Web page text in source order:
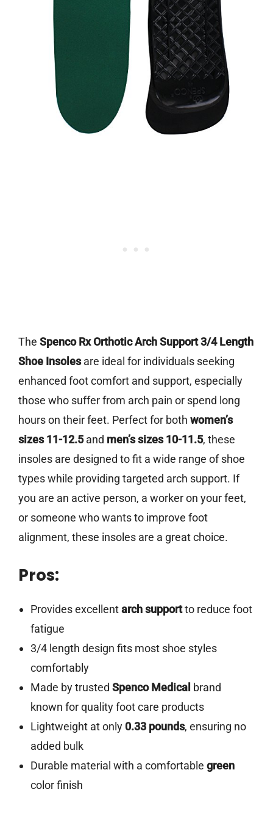
The Spenco Rx Orthotic Arch Support 3/4 Length
Shoe Insolesare ideal for individuals seeking
enhanced foot comfort and support, especially
those who suffer from arch pain or spend long
hours on their feet. Perfect for both women’s
sizes 11-12.5and men’s sizes 10-11.5, these
insoles are designed to fit a wide range of shoe
types while providing targeted arch support. If
you are an active person, a worker on your feet,
or someone who wants to improve foot
alignment, these insoles are a great choice.
Pros:
Provides excellentarch supportto reduce foot
fatigue
3/4 length design fits most shoe styles
comfortably
Made by trusted Spenco Medical brand
known for quality foot care products
Lightweight at only 0.33 pounds, ensuring no
added bulk
Durable material with a comfortable green
color finish